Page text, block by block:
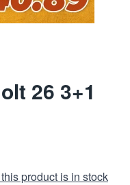
26 3+1
product is in stock